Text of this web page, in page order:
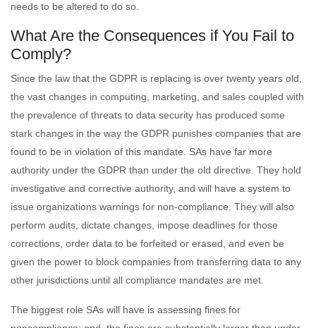
needs to be altered to do so.
What Are the Consequences if You Fail to
Comply?
Since the law that the GDPR is replacing is over twenty years old,
the vast changes in computing, marketing, and sales coupled with
the prevalence of threats to data security has produced some
stark changes in the way the GDPR punishes companies that are
found to be in violation of this mandate. SAs have far more
authority under the GDPR than under the old directive. They hold
investigative and corrective authority, and will have a system to
issue organizations warnings for non-compliance. They will also
perform audits, dictate changes, impose deadlines for those
corrections, order data to be forfeited or erased, and even be
given the power to block companies from transferring data to any
other jurisdictions until all compliance mandates are met.
The biggest role SAs will have is assessing fines for